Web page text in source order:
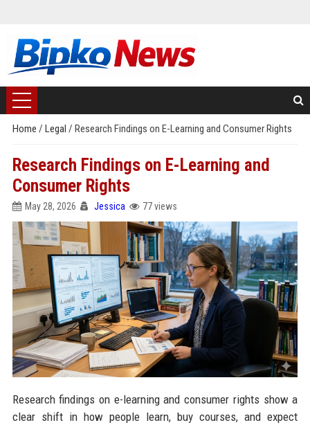
Home / Legal / Research Findings on E-Learning and Consumer Rights
Research Findings on E-Learning and
Consumer Rights
May 28, 2026 Jessica 77 views
Research findings on e-learning and consumer rights show a
clear shift in how people learn, buy courses, and expect